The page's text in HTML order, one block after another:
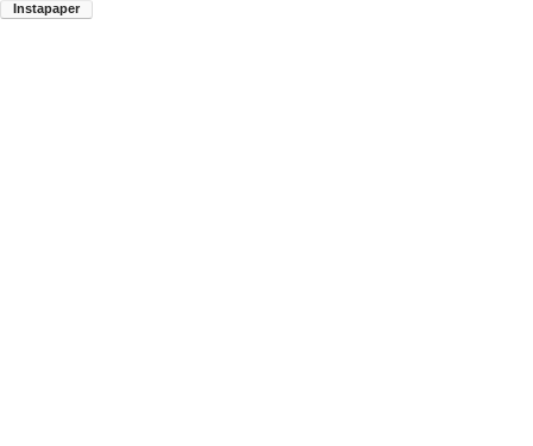
Instapaper